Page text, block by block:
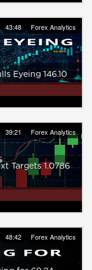
43:48 Forex Analytics
Eyeing 146.10
39:21 Forex Analytics
Targets 1.0786
48:42 Forex Analytics